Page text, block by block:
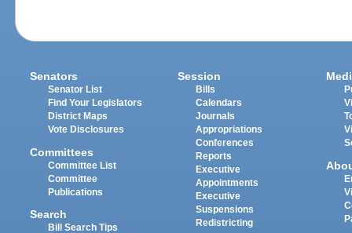
Senators
Senator List
Find Your Legislators
District Maps
Vote Disclosures
Committees
Committee List
Committee
Publications
Search
Bill Search Tips
Session
Bills
Calendars
Journals
Appropriations
Conferences
Reports
Executive
Appointments
Executive
Suspensions
Redistricting